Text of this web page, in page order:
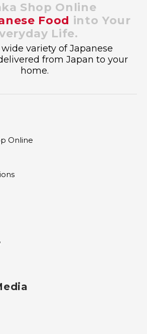
Shop Online
Food into Your
Life.
variety of Japanese
from Japan to your
home.
Online